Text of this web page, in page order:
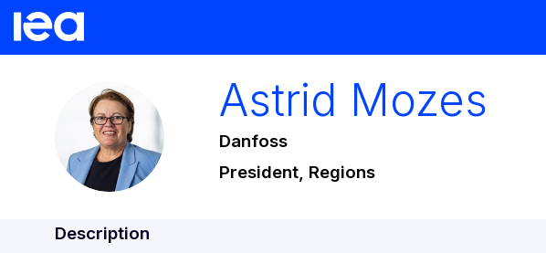
AM
Astrid Mozes
Danfoss
President, Regions
Description